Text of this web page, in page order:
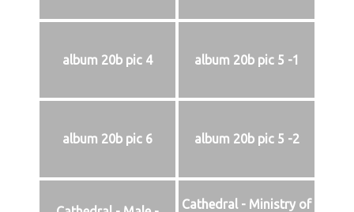
album 20b pic 4 album 20b pic 5 -1
album 20b pic 6 album 20b pic 5 -2
Cathedral - Ministry of